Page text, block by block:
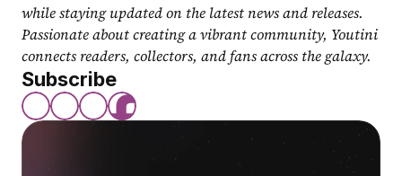
while staying updated on the latest news and releases.
Passionate about creating a vibrant community, Youtini
connects readers, collectors, and fans across the galaxy.
Subscribe